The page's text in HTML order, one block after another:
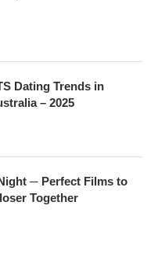
Dating Trends in
– 2025
─ Perfect Films to
Together